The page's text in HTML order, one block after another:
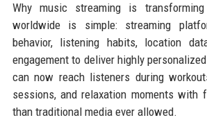
Why music streaming is
worldwide is simple: streaming
behavior, listening habits, location
engagement to deliver highly
can now reach listeners during
sessions, and relaxation moments with
than traditional media ever allowed.